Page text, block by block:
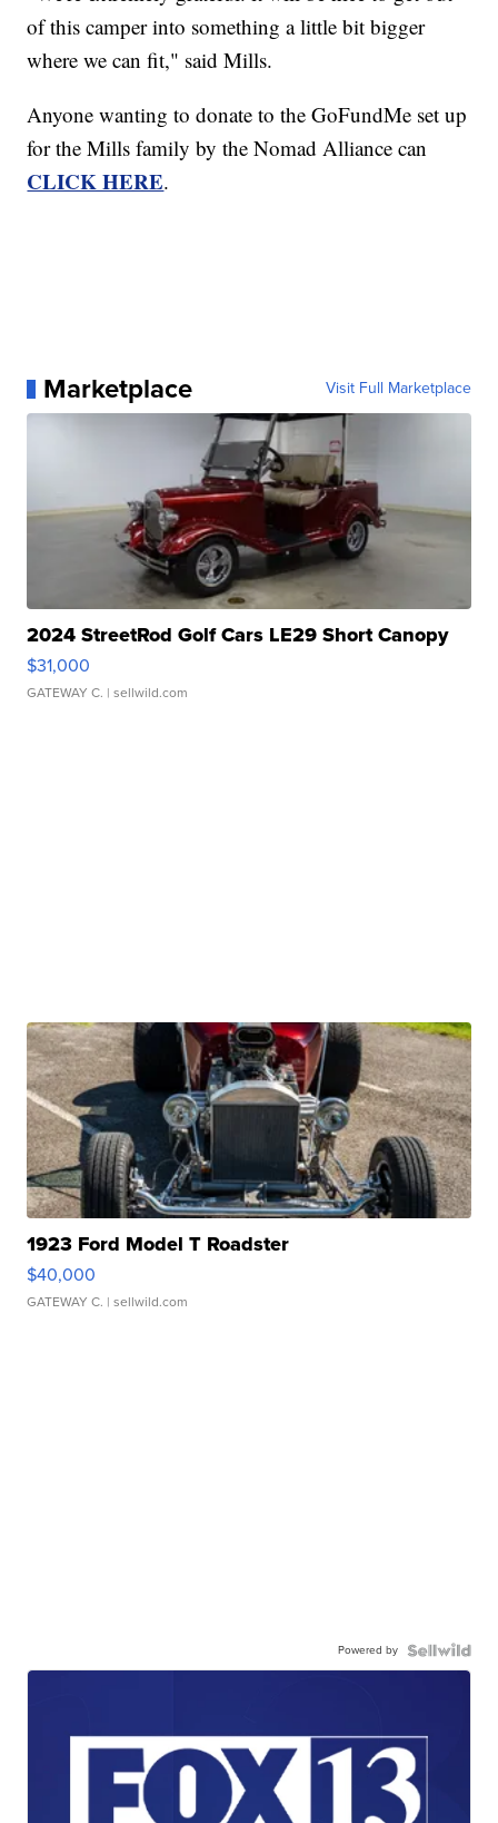
of this camper into something a little bit bigger
where we can fit," said Mills.
Anyone wanting to donate to the GoFundMe set up
for the Mills family by the Nomad Alliance can
CLICK HERE.
Marketplace Visit Full Marketplace
2024 StreetRod Golf Cars LE29 Short Canopy
$31,000
GATEWAY C. | sellwild.com
1923 Ford Model T Roadster
$40,000
GATEWAY C. | sellwild.com
Powered by